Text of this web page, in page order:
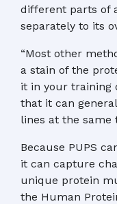
different parts of
separately to its
“Most other
a stain of the
it in your training
that it can
lines at the same
Because PUPS
it can capture
unique protein
the Human